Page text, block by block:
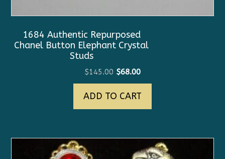
1684 Authentic Repurposed
Chanel Button Elephant Crystal
Studs
$145.00 Original
price
was:
$145.00.
$68.00Current
price
is:
$68.00.
ADD TO CART